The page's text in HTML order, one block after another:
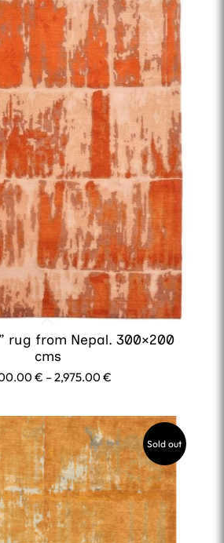
rug from Nepal. 300×200
cms
€ –2,975.00€
through
2,975.00 €Sold out